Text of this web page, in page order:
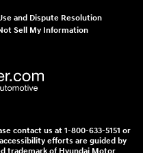
and Dispute Resolution
Sell My Information
contact us at 1-800-633-5151 or
efforts are guided by